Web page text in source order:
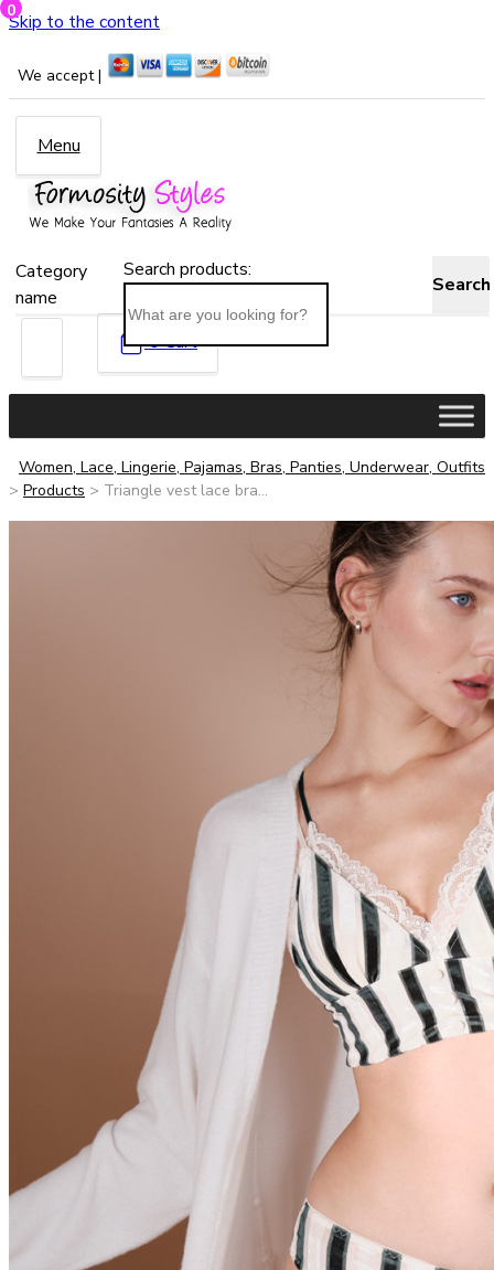
Skip to the content
We accept |
Menu
Category
name
Search products:
Search
0Cart
Women, Lace, Lingerie, Pajamas, Bras, Panties, Underwear, Outfits
> Products > Triangle vest lace bra...
0